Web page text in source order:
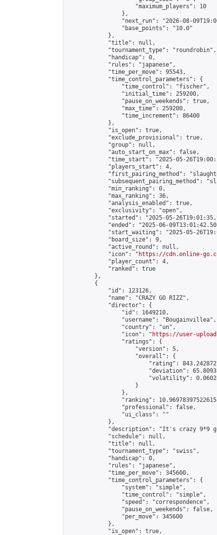
                    "maximum_players": 10
                },
"next_run": "2026-08-
                "base_points": "10.0"
            },
            "title": null,
            "tournament_type": "roundrobin",
            "handicap": 0,
            "rules": "japanese",
            "time_per_move": 95543,
            "time_control_parameters": {
                "time_control": "fischer",
                "initial_time": 259200,
                "pause_on_weekends": true,
                "max_time": 259200,
                "time_increment": 86400
            },
            "is_open": true,
            "exclude_provisional": true,
            "group": null,
            "auto_start_on_max": false,
"time_start": "2025-05-
            "players_start": 4,
"first_pairing_method":
"subsequent_pairing_method":
            "min_ranking": 0,
            "max_ranking": 36,
            "analysis_enabled": true,
            "exclusivity": "open",
"started": "2025-05-
"ended": "2025-06-
"start_waiting": "2025-05-
            "board_size": 9,
            "active_round": null,
            "icon": "
https://cdn.online-
            "player_count": 4,
            "ranked": true
        },
        {
            "id": 123126,
            "name": "CRAZY GO RIZZ",
            "director": {
                "id": 1649210,
                "username": "Bougainvillea",
                "country": "un",
                "icon": "
https://user-
                "ratings": {
                    "version": 5,
                    "overall": {
"rating":
"deviation":
"volatility":
                    }
                },
"ranking":
                "professional": false,
                "ui_class": ""
            },
"description": "It's crazy 9*9
            "schedule": null,
            "title": null,
            "tournament_type": "swiss",
            "handicap": 0,
            "rules": "japanese",
            "time_per_move": 345600,
            "time_control_parameters": {
                "system": "simple",
                "time_control": "simple",
                "speed": "correspondence",
                "pause_on_weekends": false,
                "per_move": 345600
            },
            "is_open": true,